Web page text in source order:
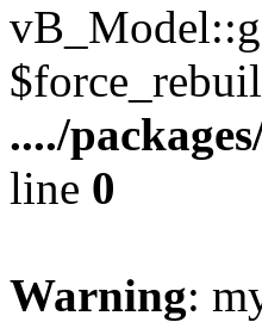
..../
line 0
Warning: